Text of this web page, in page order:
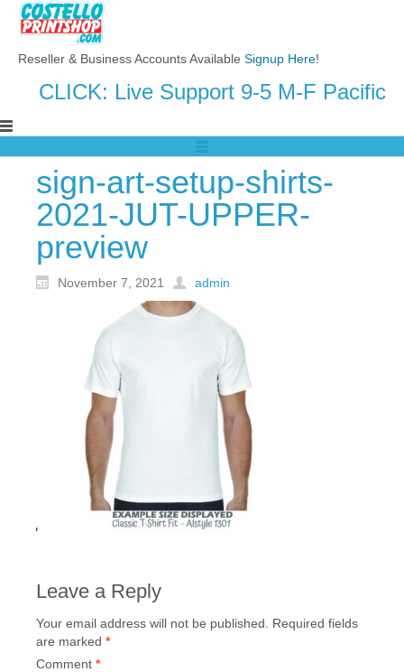
Reseller & Business Accounts Available Signup Here!
CLICK: Live Support 9-5 M-F Pacific
sign-art-setup-shirts-
2021-JUT-UPPER-
preview
November 7, 2021 admin
Leave a Reply
Your email address will not be published.
Required fields
are marked *
Comment *